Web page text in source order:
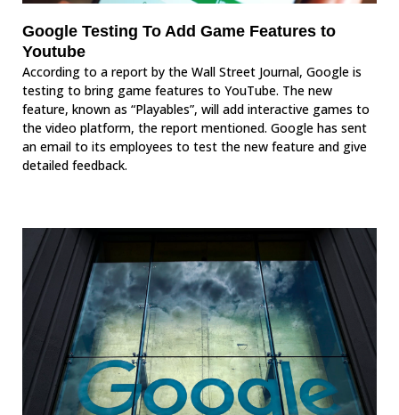
Google Testing To Add Game Features to
Youtube
According to a report by the Wall Street Journal, Google is
testing to bring game features to YouTube. The new
feature, known as “Playables”, will add interactive games to
the video platform, the report mentioned. Google has sent
an email to its employees to test the new feature and give
detailed feedback.